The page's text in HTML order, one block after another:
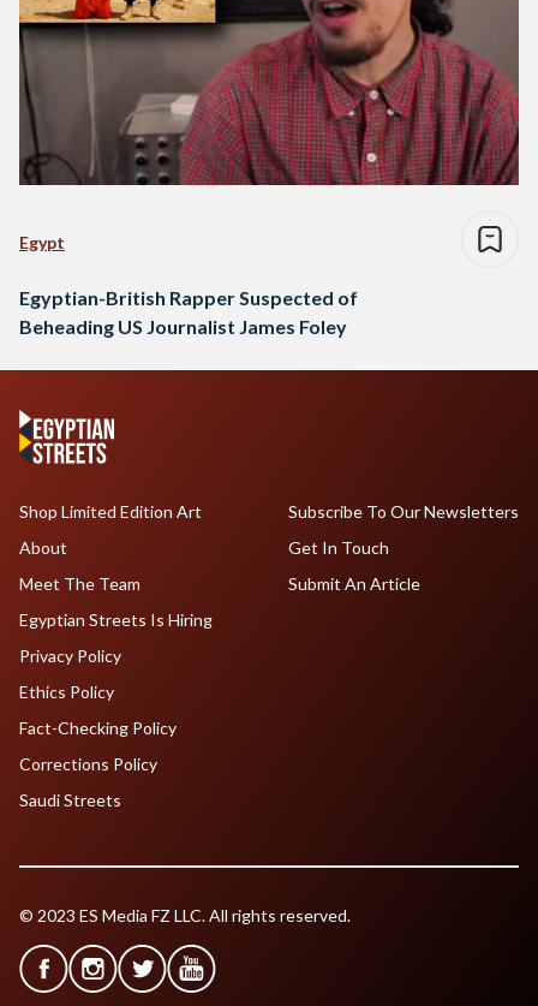
Egypt
Egyptian-British Rapper Suspected of
Beheading US Journalist James Foley
Shop Limited Edition Art
About
Meet The Team
Egyptian Streets Is Hiring
Subscribe To Our Newsletters
Get In Touch
Submit An Article
Privacy Policy
Ethics Policy
Fact-Checking Policy
Corrections Policy
Saudi Streets
© 2023 ES Media FZ LLC. All rights reserved.